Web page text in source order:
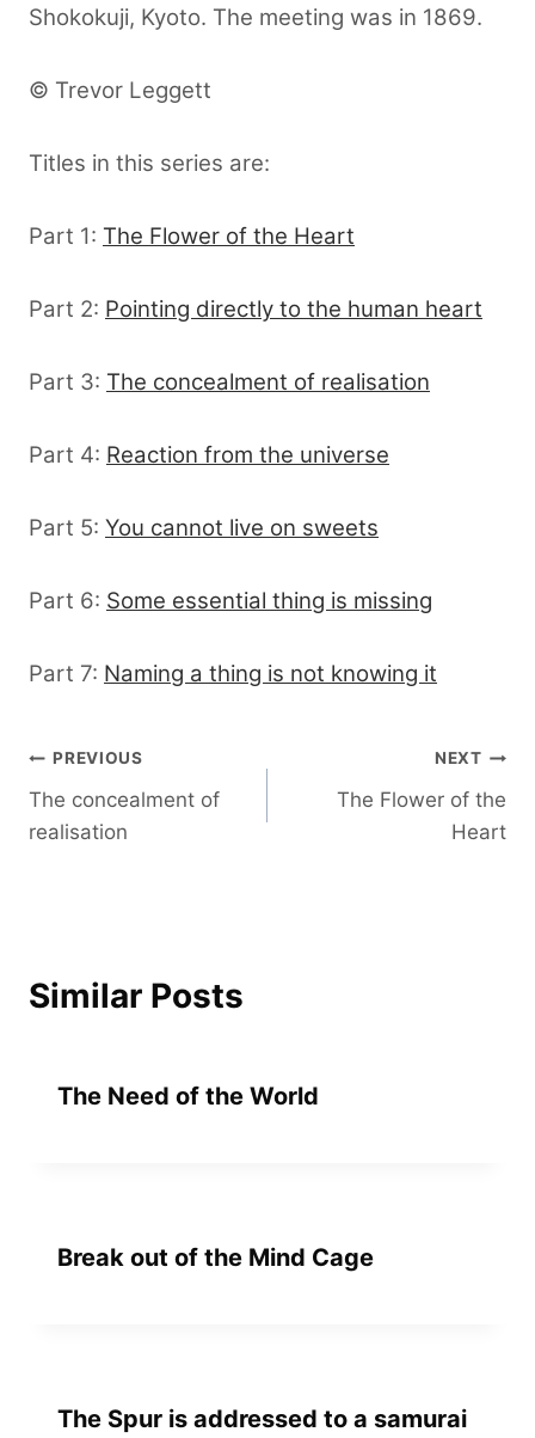
Shokokuji, Kyoto. The meeting was in 1869.
© Trevor Leggett
Titles in this series are:
Part 1: The Flower of the Heart
Part 2: Pointing directly to the human heart
Part 3: The concealment of realisation
Part 4: Reaction from the universe
Part 5: You cannot live on sweets
Part 6: Some essential thing is missing
Part 7: Naming a thing is not knowing it
Post
navigation
PREVIOUS
The concealment of
realisation
NEXT
The Flower of the
Heart
Similar Posts
The Need of the World
Break out of the Mind Cage
The Spur is addressed to a samurai